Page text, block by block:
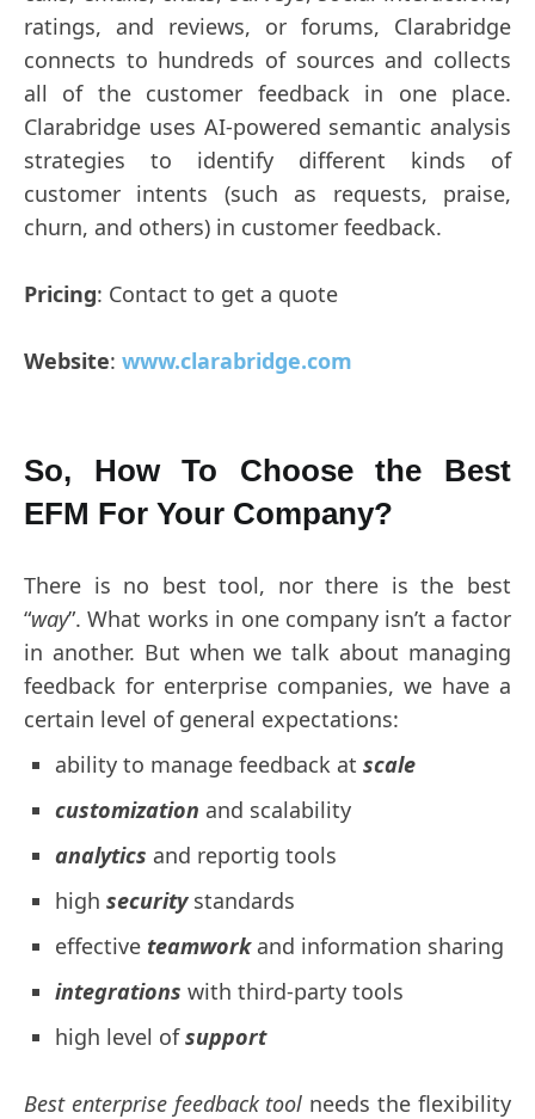
ratings, and reviews, or forums, Clarabridge
connects to hundreds of sources and collects
all of the customer feedback in one place.
Clarabridge uses AI-powered semantic analysis
strategies to identify different kinds of
customer intents (such as requests, praise,
churn, and others) in customer feedback.
Pricing: Contact to get a quote
Website: www.clarabridge.com
So, How To Choose the Best
EFM For Your Company?
There is no best tool, nor there is the best
“way”. What works in one company isn’t a factor
in another. But when we talk about managing
feedback for enterprise companies, we have a
certain level of general expectations:
ability to manage feedback at scale
customization and scalability
analytics and reportig tools
high security standards
effective teamwork and information sharing
integrations with third-party tools
high level ofsupport
Best enterprise feedback tool needs the flexibility